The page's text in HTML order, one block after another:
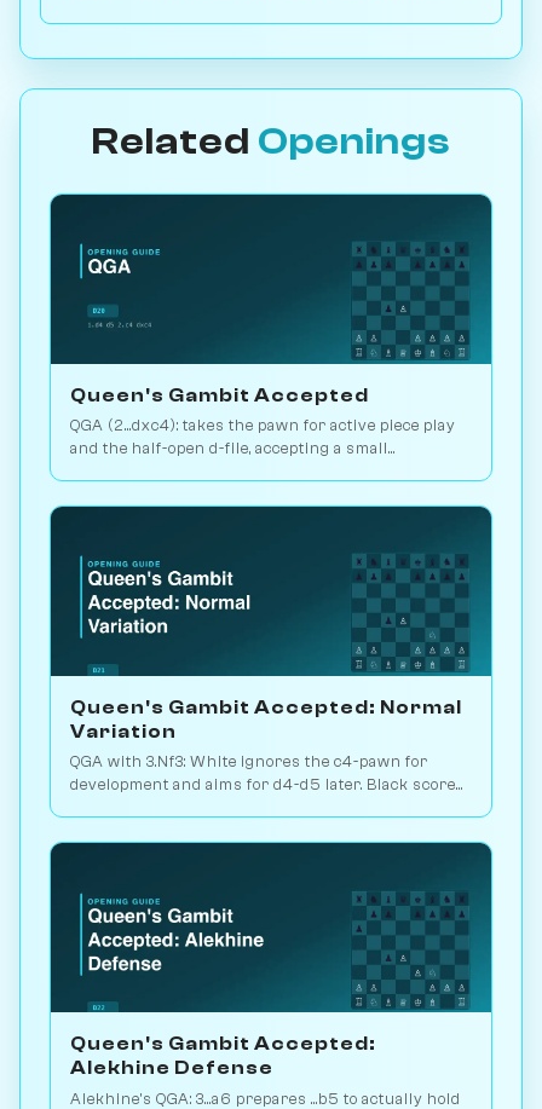
Related Openings
Queen's Gambit Accepted
QGA (2...dxc4): takes the pawn for active piece play
and the half-open d-file, accepting a small
Queen's Gambit Accepted: Normal
Variation
QGA with 3.Nf3: White ignores the c4-pawn for
development and aims for d4-d5 later. Black scores
Queen's Gambit Accepted:
Alekhine Defense
Alekhine's QGA: 3...a6 prepares ...b5 to actually hold